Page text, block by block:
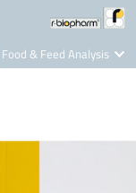
Food & Feed Analysis
Nutrition Care